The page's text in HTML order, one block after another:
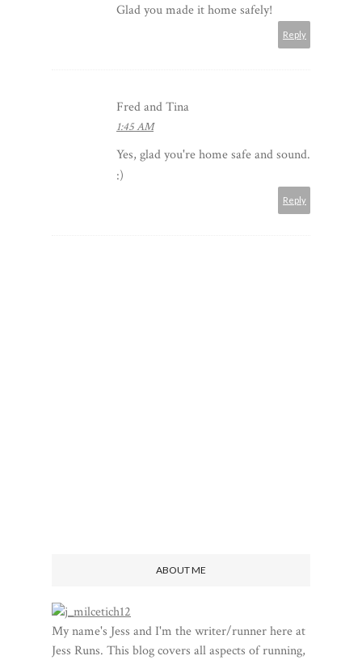
Glad you made it home safely!
Reply
Fred and Tina
1:45 AM
Yes, glad you're home safe and sound.
:)
Reply
ABOUT ME
My name's Jess and I'm the writer/runner here at
Jess Runs. This blog covers all aspects of running,